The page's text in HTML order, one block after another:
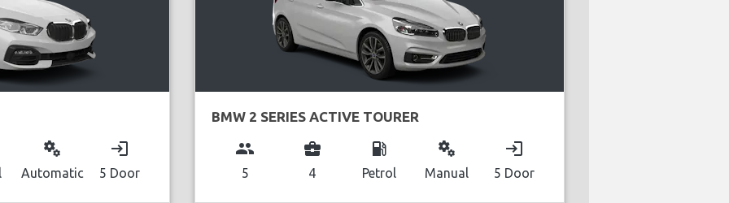
miscellaneous_services
Automatic
login
5 Door
BMW 2 SERIES ACTIVE TOURER
group
5
business_center
4
local_gas_station
Petrol
miscellaneous_services
Manual
login
5 Door